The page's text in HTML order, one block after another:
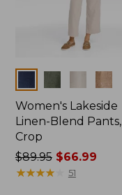
Women's Lakeside
Linen-Blend Pants,
Crop
Price
was
$89.95$66.99
★★★★★
★★★★★ 51